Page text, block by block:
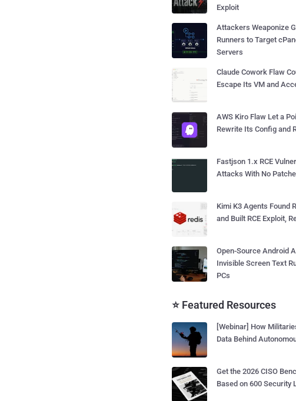
Exploit
Attackers Weaponize
Runners to Target
Servers
Claude Cowork Flaw
Escape Its VM and
AWS Kiro Flaw Let a
Rewrite Its Config and
Fastjson 1.x RCE
Attacks With No
Kimi K3 Agents Found
and Built RCE Exploit,
Open-Source Android
Invisible Screen Text
PCs
⭐ Featured Resources
[Webinar] How
Data Behind
Get the 2026 CISO
Based on 600 Security